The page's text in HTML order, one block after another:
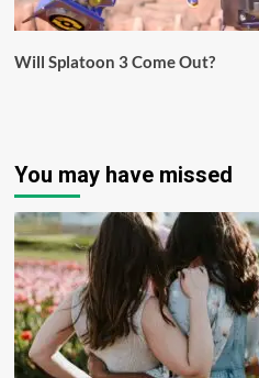
Will Splatoon 3 Come Out?
You may have missed